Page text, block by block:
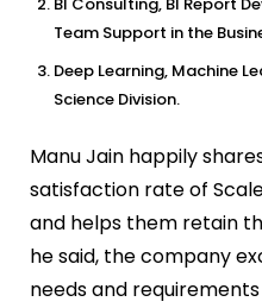
Team Support in the
Deep Learning, Machine
Science Division.
Manu Jain happily
satisfaction rate of
and helps them retain
he said, the company
needs and